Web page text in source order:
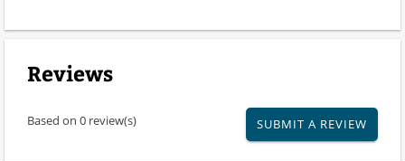
Reviews
Based on 0 review(s) SUBMIT A REVIEW